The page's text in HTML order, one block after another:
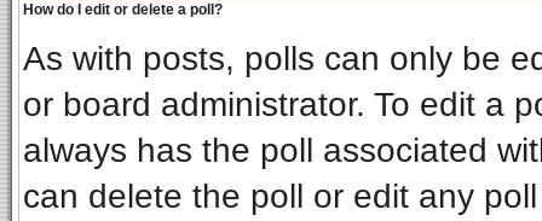
How do I edit or delete a poll?
As with posts, polls can only be
or board administrator. To edit a
always has the poll associated
can delete the poll or edit any